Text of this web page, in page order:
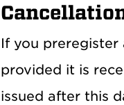
If you preregister
provided it is
issued after this